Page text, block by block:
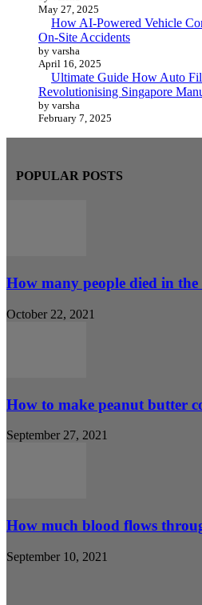
May 27, 2025
How AI-Powered Vehicle
On-Site Accidents
by varsha
April 16, 2025
Ultimate Guide How Auto
Revolutionising Singapore
by varsha
February 7, 2025
POPULAR POSTS
How many people died in the
October 22, 2021
How to make peanut butter
September 27, 2021
How much blood flows
September 10, 2021